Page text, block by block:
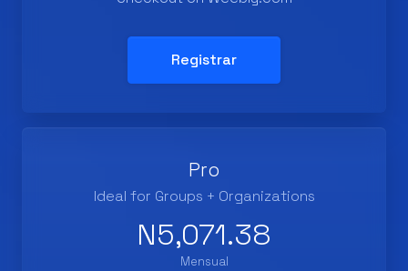
Registrar
Pro
Ideal for Groups + Organizations
N5,071.38
Mensual